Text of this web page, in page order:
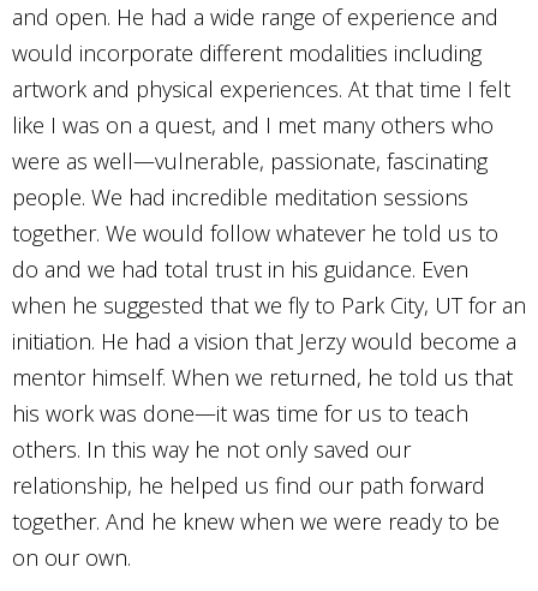
and open. He had a wide range of experience and
would incorporate different modalities including
artwork and physical experiences. At that time I felt
like I was on a quest, and I met many others who
were as well—vulnerable, passionate, fascinating
people. We had incredible meditation sessions
together. We would follow whatever he told us to
do and we had total trust in his guidance. Even
when he suggested that we fly to Park City, UT for an
initiation. He had a vision that Jerzy would become a
mentor himself. When we returned, he told us that
his work was done—it was time for us to teach
others. In this way he not only saved our
relationship, he helped us find our path forward
together. And he knew when we were ready to be
on our own.